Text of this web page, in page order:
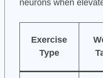
neurons when
Exercise
Type